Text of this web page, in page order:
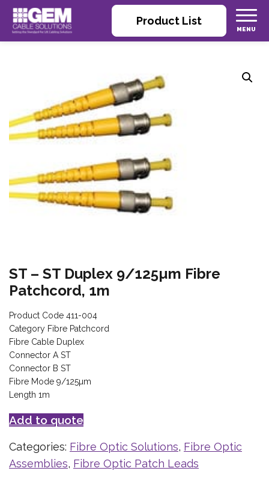
Product List
ST – ST Duplex 9/125µm Fibre
Patchcord, 1m
Product Code 411-004
Category Fibre Patchcord
Fibre Cable Duplex
Connector A ST
Connector B ST
Fibre Mode 9/125µm
Length 1m
Add to quote
Categories: Fibre Optic Solutions, Fibre Optic
Assemblies, Fibre Optic Patch Leads